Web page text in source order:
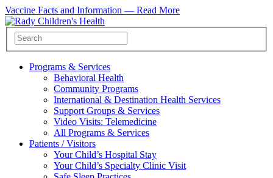
Vaccine Facts and Information — Read More
Programs & Services
Behavioral Health
Community Programs
International & Destination Health Services
Support Groups & Services
Video Visits: Telemedicine
All Programs & Services
Patients / Visitors
Your Child’s Hospital Stay
Your Child’s Specialty Clinic Visit